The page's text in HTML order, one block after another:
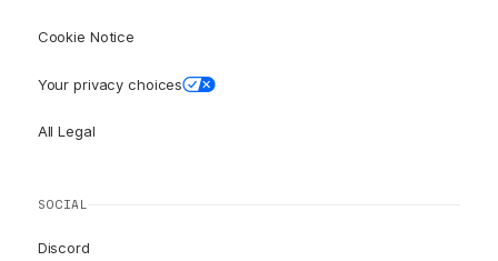
Cookie Notice
Your privacy choices
All Legal
SOCIAL
Discord